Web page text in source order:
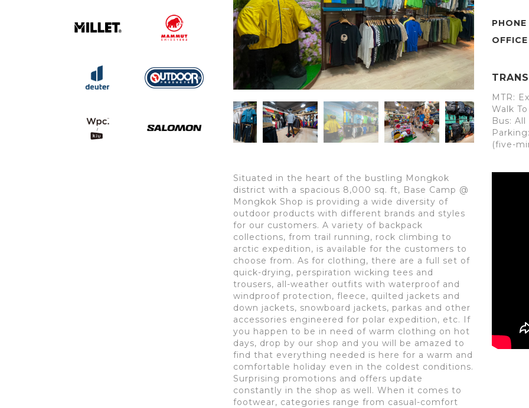
MTR:
Walk
Bus:
(five-
Situated in the heart of the bustling Mongkok
district with a spacious 8,000 sq. ft, Base Camp @
Mongkok Shop is providing a wide diversity of
outdoor products with different brands and styles
for our customers. A variety of backpack
collections, from trail running, rock climbing to
arctic expedition, is available for the customers to
choose from. As for clothing, there are a full set of
quick-drying, perspiration wicking tees and
trousers, all-weather outfits with waterproof and
windproof protection, fleece, quilted jackets and
down jackets, snowboard jackets, parkas and other
accessories engineered for polar expedition, etc. If
you happen to be in need of warm clothing on hot
days, drop by our shop and you will be amazed to
find that everything needed is here for a warm and
comfortable holiday even in the coldest conditions.
Surprising promotions and offers update
constantly in the shop as well. When it comes to
footwear, categories range from casual-comfort